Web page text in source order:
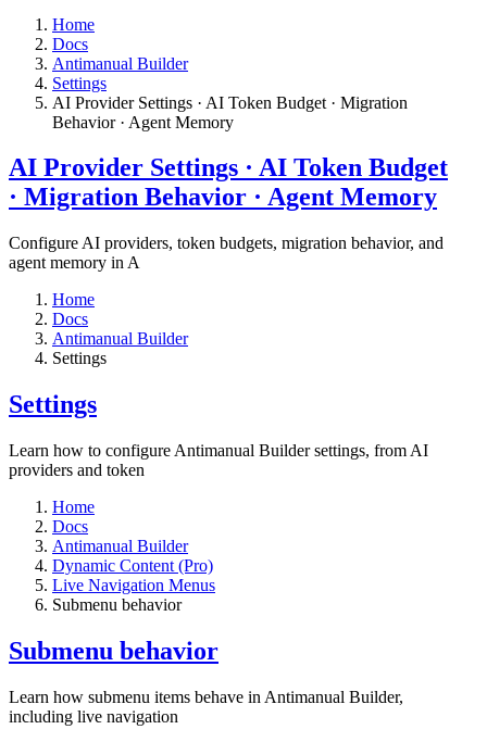
Home
Docs
Antimanual Builder
Settings​
AI Provider Settings · AI Token Budget · Migration
Behavior · Agent Memory​
AI Provider Settings · AI Token Budget
· Migration Behavior · Agent Memory​
Configure AI providers, token budgets, migration behavior, and
agent memory in A
Home
Docs
Antimanual Builder
Settings​
Settings​
Learn how to configure Antimanual Builder settings, from AI
providers and token
Home
Docs
Antimanual Builder
Dynamic Content (Pro)
Live Navigation Menus
Submenu behavior
Submenu behavior
Learn how submenu items behave in Antimanual Builder,
including live navigation